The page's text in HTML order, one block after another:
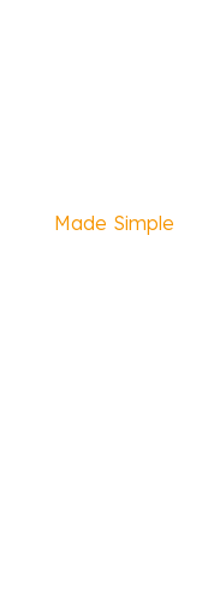
Made Simple